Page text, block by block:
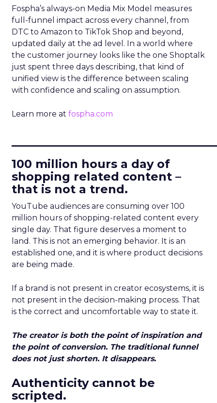
Fospha’s always-on Media Mix Model measures
full-funnel impact across every channel, from
DTC to Amazon to TikTok Shop and beyond,
updated daily at the ad level. In a world where
the customer journey looks like the one Shoptalk
just spent three days describing, that kind of
unified view is the difference between scaling
with confidence and scaling on assumption.
Learn more at fospha.com
100 million hours a day of
shopping related content –
that is not a trend.
YouTube audiences are consuming over 100
million hours of shopping-related content every
single day. That figure deserves a moment to
land. This is not an emerging behavior. It is an
established one, and it is where product decisions
are being made.
If a brand is not present in creator ecosystems, it is
not present in the decision-making process. That
is the correct and uncomfortable way to state it.
The creator is both the point of inspiration and
the point of conversion. The traditional funnel
does not just shorten. It disappears.
Authenticity cannot be
scripted.